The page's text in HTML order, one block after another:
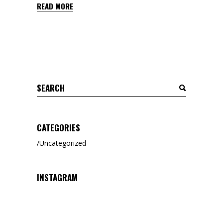
READ MORE
CATEGORIES
Uncategorized
INSTAGRAM